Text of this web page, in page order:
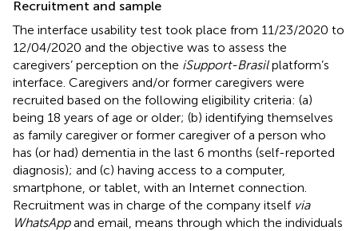
Recruitment and sample
The interface usability test took place from 11/23/2020 to
12/04/2020 and the objective was to assess the
caregivers’ perception on the iSupport-Brasilplatform’s
interface. Caregivers and/or former caregivers were
recruited based on the following eligibility criteria: (a)
being 18 years of age or older; (b) identifying themselves
as family caregiver or former caregiver of a person who
has (or had) dementia in the last 6 months (self-reported
diagnosis); and (c) having access to a computer,
smartphone, or tablet, with an Internet connection.
Recruitment was in charge of the company itself via
WhatsAppand email, means through which the individuals